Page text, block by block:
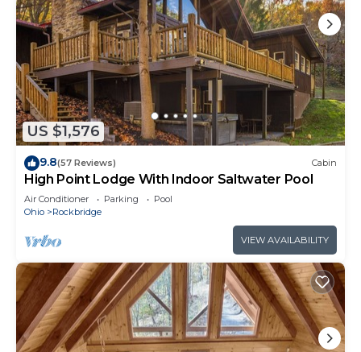
US $1,576
9.8(57 Reviews) Cabin
High Point Lodge With Indoor Saltwater Pool
Air Conditioner Parking
Pool
Ohio
Rockbridge
VIEW AVAILABILITY